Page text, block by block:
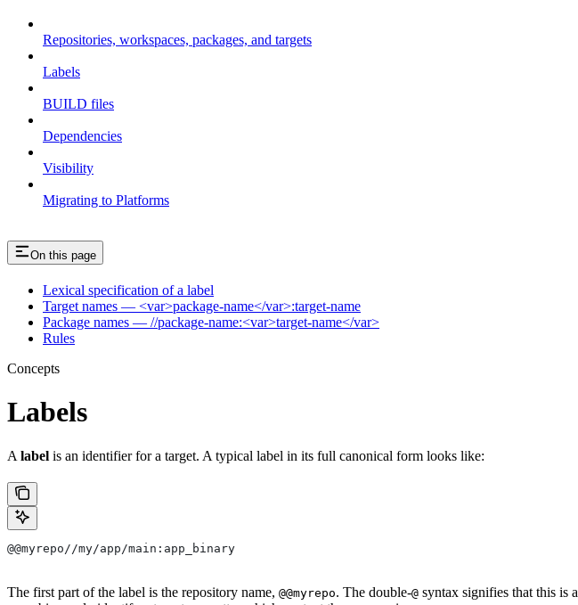
Repositories, workspaces, packages, and targets
Labels
BUILD files
Dependencies
Visibility
Migrating to Platforms
On this page
Lexical specification of a label
Target names — <var>package-name</var>:target-name
Package names — //package-name:<var>target-name</var>
Rules
Concepts
Labels
A label is an identifier for a target. A typical label in its full canonical form looks like:
@@myrepo//my/app/main:app_binary
The first part of the label is the repository name, @@myrepo. The double-@ syntax signifies that this is a